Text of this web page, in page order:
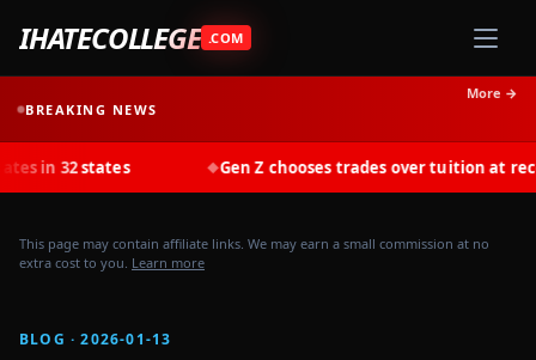
IHATECOLLEGE .COM
BREAKING NEWS
More →
◆ Gen Z chooses trades over tuition at record rates
This page may contain affiliate links. We may earn a small commission at no
extra cost to you. Learn more
BLOG · 2026-01-13